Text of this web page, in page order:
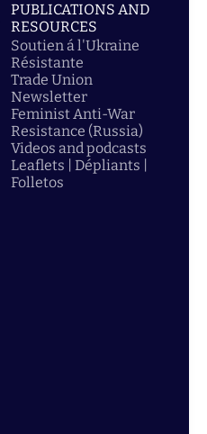
PUBLICATIONS AND
RESOURCES
Soutien á l'Ukraine
Résistante
Trade Union
Newsletter
Feminist Anti-War
Resistance (Russia)
Videos and podcasts
Leaflets | Dépliants |
Folletos